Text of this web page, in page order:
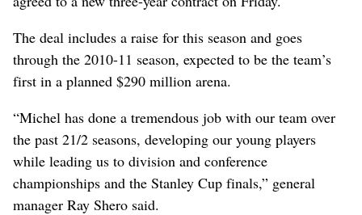
The deal includes a raise for this season and goes
through the 2010-11 season, expected to be the team’s
first in a planned $290 million arena.
“Michel has done a tremendous job with our team over
the past 21/2 seasons, developing our young players
while leading us to division and conference
championships and the Stanley Cup finals,” general
manager Ray Shero said.